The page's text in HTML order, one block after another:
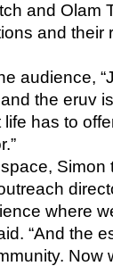
and Olam
and their
audience,
the eruv
has to
Simon
where
“And the
Now